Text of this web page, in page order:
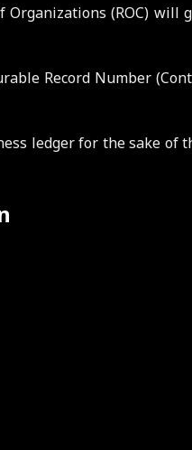
(ROC) will
Record Number
ledger for the sake of